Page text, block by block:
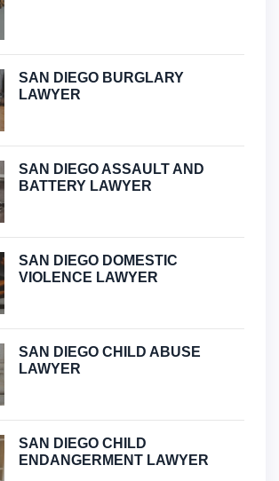
SAN DIEGO BURGLARY
LAWYER
SAN DIEGO ASSAULT AND
BATTERY LAWYER
SAN DIEGO DOMESTIC
VIOLENCE LAWYER
SAN DIEGO CHILD ABUSE
LAWYER
SAN DIEGO CHILD
ENDANGERMENT LAWYER